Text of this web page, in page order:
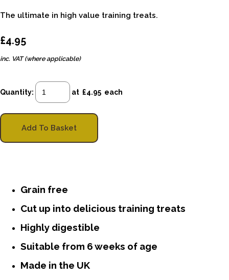
The ultimate in high value training treats.
£4.95
inc. VAT (where applicable)
Quantity: at £4.95 each
Add To Basket
Grain free
Cut up into delicious training treats
Highly digestible
Suitable from 6 weeks of age
Made in the UK